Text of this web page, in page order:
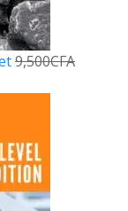
9,500CFA